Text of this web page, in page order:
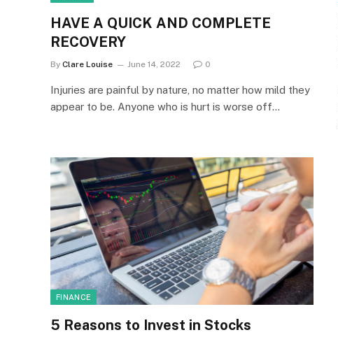
HAVE A QUICK AND COMPLETE
RECOVERY
By Clare Louise June 14, 2022 0
Injuries are painful by nature, no matter how mild they
appear to be. Anyone who is hurt is worse off…
FINANCE
5 Reasons to Invest in Stocks